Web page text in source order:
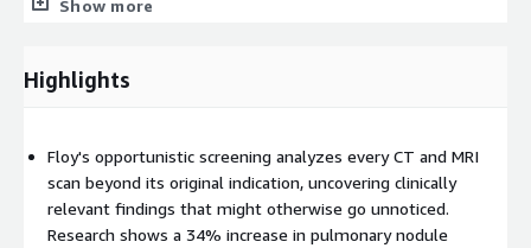
Bone Health
Vascular Status- Assess cardiovascular risk factors from
routine imaging
Incidental Findings- Identify risk factors that would
otherwise go unnoticed
Show more
Highlights
Floy's opportunistic screening analyzes every CT and MRI
scan beyond its original indication, uncovering clinically
relevant findings that might otherwise go unnoticed.
Research shows a 34% increase in pulmonary nodule